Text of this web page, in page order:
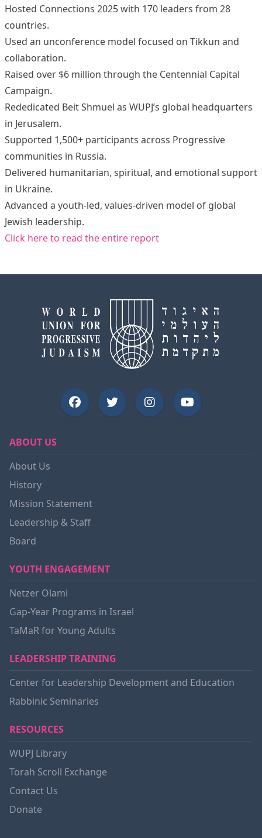
Hosted Connections 2025 with 170 leaders from 28
countries.
Used an unconference model focused on Tikkun and
collaboration.
Raised over $6 million through the Centennial Capital
Campaign.
Rededicated Beit Shmuel as WUPJ’s global headquarters
in Jerusalem.
Supported 1,500+ participants across Progressive
communities in Russia.
Delivered humanitarian, spiritual, and emotional support
in Ukraine.
Advanced a youth-led, values-driven model of global
Jewish leadership.
Click here to read the entire report
ABOUT US
About Us
History
Mission Statement
Leadership & Staff
Board
YOUTH ENGAGEMENT
Netzer Olami
Gap-Year Programs in Israel
TaMaR for Young Adults
LEADERSHIP TRAINING
Center for Leadership Development and Education
Rabbinic Seminaries
RESOURCES
WUPJ Library
Torah Scroll Exchange
Contact Us
Donate